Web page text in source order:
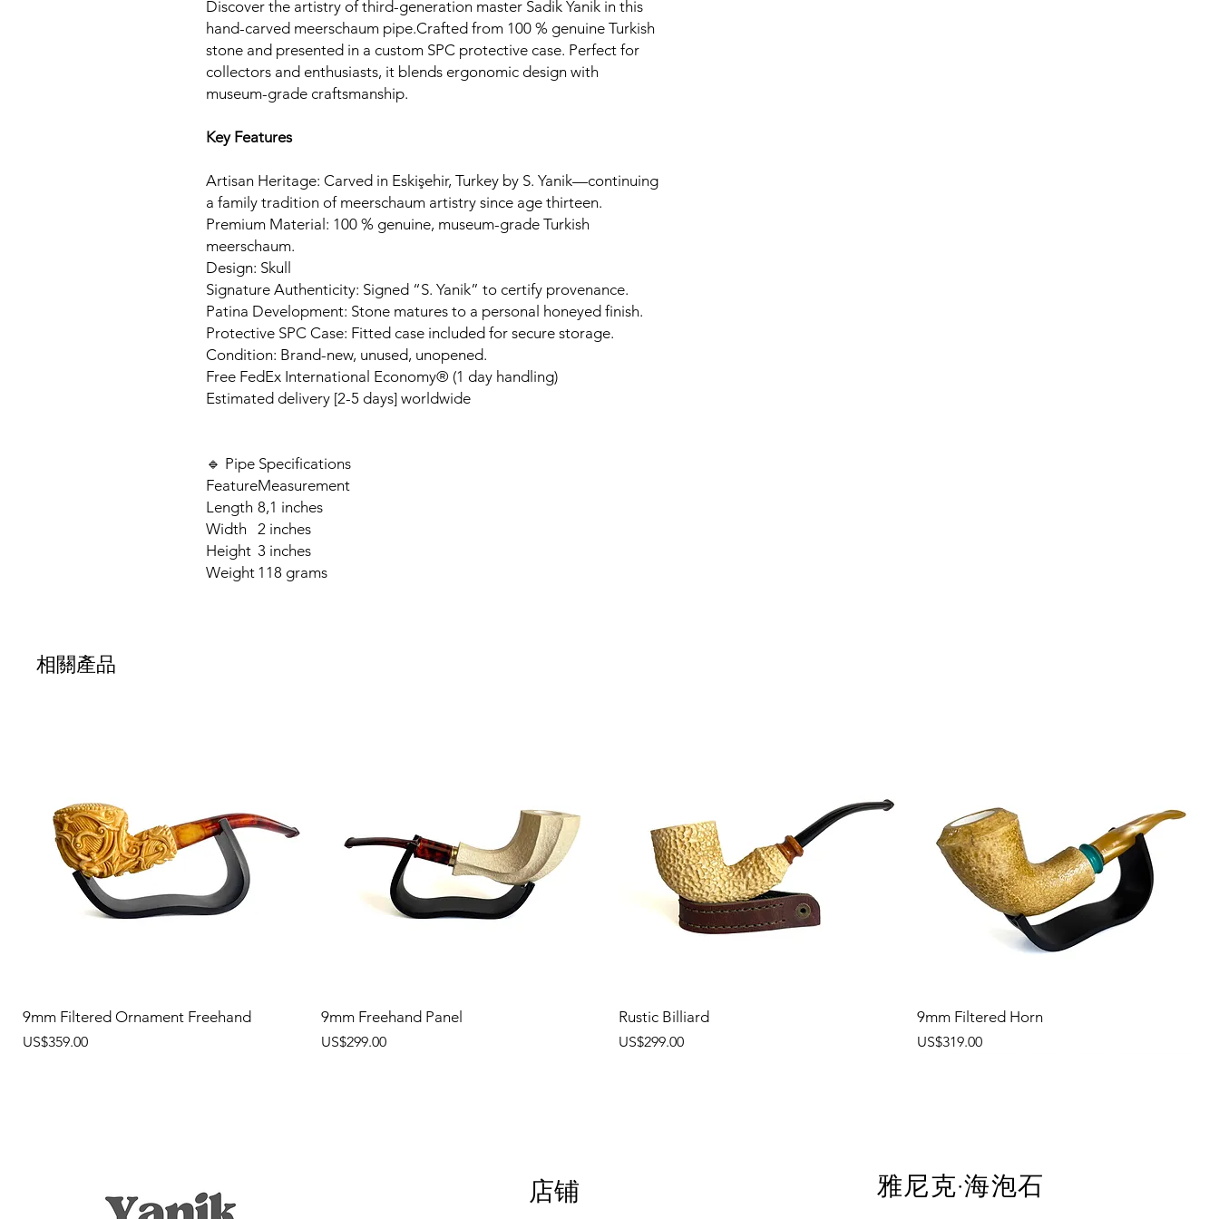
Discover the artistry of third-generation master Sadik Yanik in this
hand-carved meerschaum pipe.Crafted from 100 % genuine Turkish
stone and presented in a custom SPC protective case. Perfect for
collectors and enthusiasts, it blends ergonomic design with
museum-grade craftsmanship.
Key Features
Artisan Heritage: Carved in Eskişehir, Turkey by S. Yanik—continuing
a family tradition of meerschaum artistry since age thirteen.
Premium Material: 100 % genuine, museum-grade Turkish
meerschaum.
Design: Skull
Signature Authenticity: Signed “S. Yanik” to certify provenance.
Patina Development: Stone matures to a personal honeyed finish.
Protective SPC Case: Fitted case included for secure storage.
Condition: Brand-new, unused, unopened.
Free FedEx International Economy® (1 day handling)
Estimated delivery [2-5 days] worldwide
🔹 Pipe Specifications
FeatureMeasurement
Length 8,1 inches
Width 2 inches
Height 3 inches
Weight 118 grams
相關產品
9mm Filtered Ornament Freehand
價格
US$359.00
9mm Freehand Panel
價格
US$299.00
Rustic Billiard
價格
US$299.00
9mm Filtered Horn
價格
US$319.00
店铺 雅尼克·海泡石